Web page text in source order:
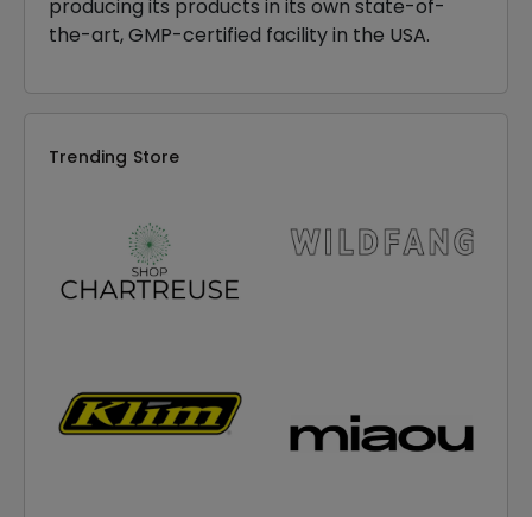
producing its products in its own state-of-
the-art, GMP-certified facility in the USA.
Trending Store